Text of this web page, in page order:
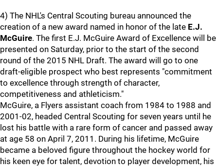
4) The NHL's Central Scouting bureau announced the
creation of a new award named in honor of the late E.J.
McGuire. The first E.J. McGuire Award of Excellence will be
presented on Saturday, prior to the start of the second
round of the 2015 NHL Draft. The award will go to one
draft-eligible prospect who best represents "commitment
to excellence through strength of character,
competitiveness and athleticism."
McGuire, a Flyers assistant coach from 1984 to 1988 and
2001-02, headed Central Scouting for seven years until he
lost his battle with a rare form of cancer and passed away
at age 58 on April 7, 2011. During his lifetime, McGuire
became a beloved figure throughout the hockey world for
his keen eye for talent, devotion to player development, his